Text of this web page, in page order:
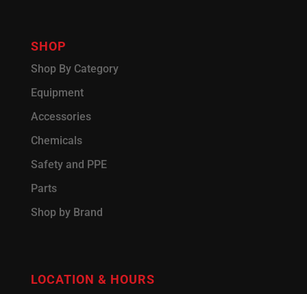
SHOP
Shop By Category
Equipment
Accessories
Chemicals
Safety and PPE
Parts
Shop by Brand
LOCATION & HOURS